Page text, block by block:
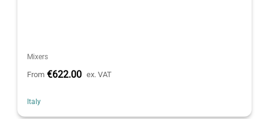
Mixers
From €622.00 ex. VAT
Italy